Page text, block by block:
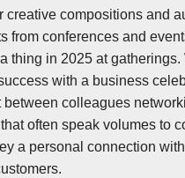
creative compositions and
from conferences and
thing in 2025 at gatherings.
with a business
between colleagues
often speak volumes to
a personal connection